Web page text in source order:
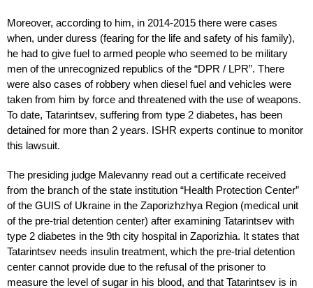
Moreover, according to him, in 2014-2015 there were cases
when, under duress (fearing for the life and safety of his family),
he had to give fuel to armed people who seemed to be military
men of the unrecognized republics of the “DPR / LPR”. There
were also cases of robbery when diesel fuel and vehicles were
taken from him by force and threatened with the use of weapons.
To date, Tatarintsev, suffering from type 2 diabetes, has been
detained for more than 2 years. ISHR experts continue to monitor
this lawsuit.
The presiding judge Malevanny read out a certificate received
from the branch of the state institution “Health Protection Center”
of the GUIS of Ukraine in the Zaporizhzhya Region (medical unit
of the pre-trial detention center) after examining Tatarintsev with
type 2 diabetes in the 9th city hospital in Zaporizhia. It states that
Tatarintsev needs insulin treatment, which the pre-trial detention
center cannot provide due to the refusal of the prisoner to
measure the level of sugar in his blood, and that Tatarintsev is in